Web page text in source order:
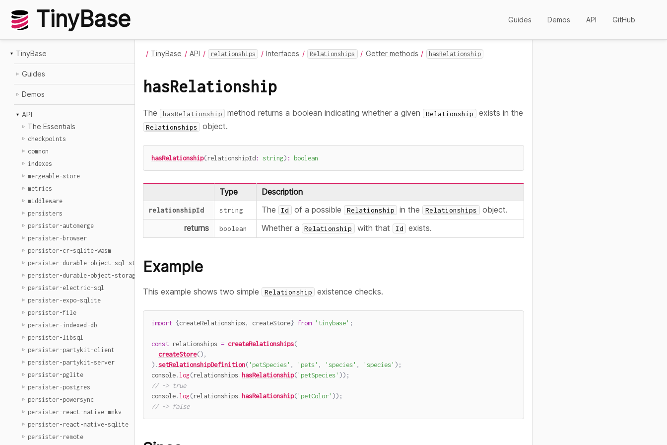
TinyBase Guides Demos API GitHub
TinyBase
Guides
Demos
API
The Essentials
checkpoints
common
indexes
mergeable-store
metrics
middleware
persisters
persister-automerge
persister-browser
persister-cr-sqlite-wasm
persister-durable-object-sql-storage
persister-durable-object-storage
persister-electric-sql
persister-expo-sqlite
persister-file
persister-indexed-db
persister-libsql
persister-partykit-client
persister-partykit-server
persister-pglite
persister-postgres
persister-powersync
persister-react-native-mmkv
persister-react-native-sqlite
persister-remote
TinyBase API relationships Interfaces Relationships Getter methods hasRelationship
hasRelationship
The hasRelationship method returns a boolean indicating whether a given Relationship exists in the
Relationships object.
hasRelationship(relationshipId: string) : boolean
Type Description
relationshipId string The Id of a possible Relationship in the Relationships
object.
returns
boolean Whether a Relationship with that Id exists.
Example
This example shows two simple Relationship existence checks.
import {createRelationships, createStore} from 'tinybase' ;
const relationships = createRelationships(
createStore(),
) .setRelationshipDefinition('petSpecies' , 'pets' , 'species' , 'species' ) ;
console. log(relationships. hasRelationship('petSpecies' )) ;
// -> true
console. log(relationships. hasRelationship('petColor' )) ;
// -> false